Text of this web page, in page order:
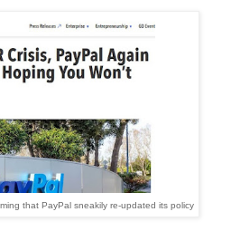
that PayPal sneakily re-updated its policy